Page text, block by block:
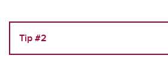
Tip #2